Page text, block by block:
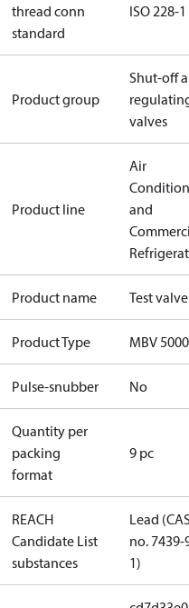
thread conn
standard
ISO 228-1
Product group
Shut-off
valves
Product line
Air
and
Product name Test valve
Product Type MBV 5000
Pulse-snubber No
Quantity per
packing
format
9 pc
REACH
Candidate List
substances
Lead
no. 7439-
1)